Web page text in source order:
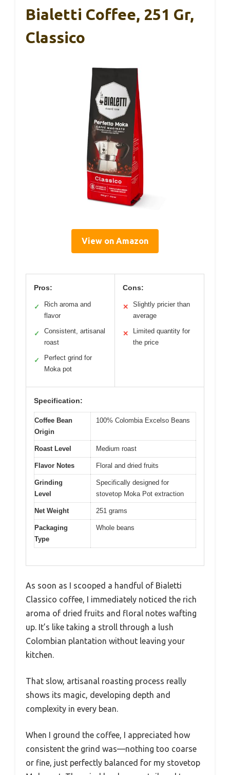
Bialetti Coffee, 251 Gr,
Classico
View on Amazon
Pros:
✓
Rich aroma and
flavor
✓
Consistent, artisanal
roast
✓
Perfect grind for
Moka pot
Cons:
✕
Slightly pricier than
average
✕
Limited quantity for
the price
Specification:
Coffee Bean
Origin
100% Colombia Excelso Beans
Roast Level Medium roast
Flavor Notes Floral and dried fruits
Grinding
Level
Specifically designed for
stovetop Moka Pot extraction
Net Weight 251 grams
Packaging
Type
Whole beans
As soon as I scooped a handful of Bialetti
Classico coffee, I immediately noticed the rich
aroma of dried fruits and floral notes wafting
up. It’s like taking a stroll through a lush
Colombian plantation without leaving your
kitchen.
That slow, artisanal roasting process really
shows its magic, developing depth and
complexity in every bean.
When I ground the coffee, I appreciated how
consistent the grind was—nothing too coarse
or fine, just perfectly balanced for my stovetop